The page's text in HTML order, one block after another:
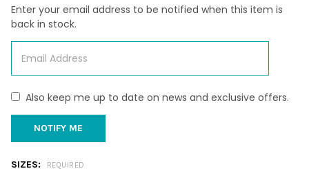
Enter your email address to be notified when this item is
back in stock.
Also keep me up to date on news and exclusive offers.
SIZES: REQUIRED